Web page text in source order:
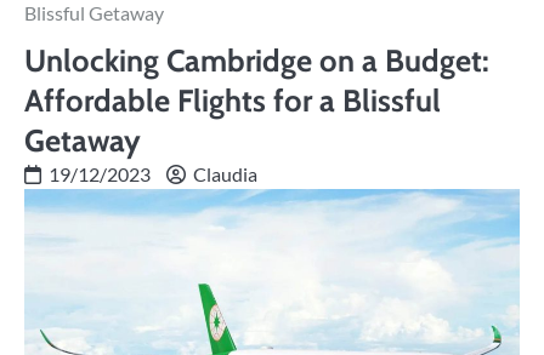
Blissful Getaway
Unlocking Cambridge on a Budget:
Affordable Flights for a Blissful
Getaway
19/12/2023 Claudia